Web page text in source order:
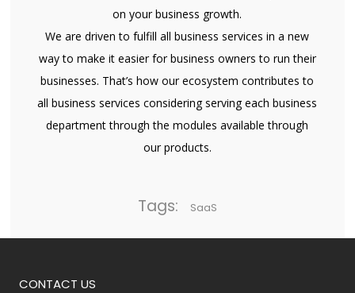
on your business growth.
We are driven to fulfill all business services in a new
way to make it easier for business owners to run their
businesses. That’s how our ecosystem contributes to
all business services considering serving each business
department through the modules available through
our products.
Tags: SaaS
CONTACT US